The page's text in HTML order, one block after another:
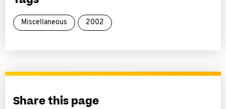
Miscellaneous 2002
Share this page